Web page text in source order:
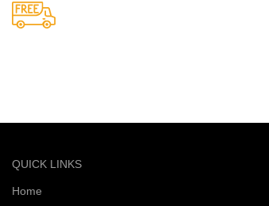
QUICK LINKS
Home